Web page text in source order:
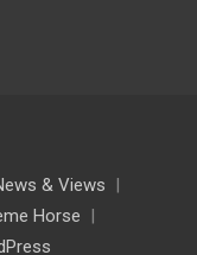
& Views
Horse